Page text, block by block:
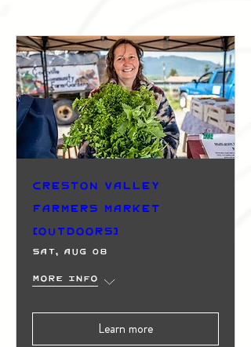
Creston Valley
Farmers Market
(Outdoors)
Sat, Aug 08
More info
Learn more